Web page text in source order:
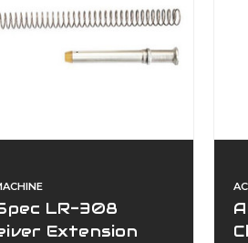
LR-308
Extension